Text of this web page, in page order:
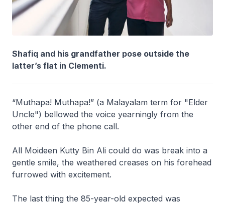
Shafiq and his grandfather pose outside the
latter’s flat in Clementi.
“Muthapa! Muthapa!” (a Malayalam term for "Elder
Uncle") bellowed the voice yearningly from the
other end of the phone call.
All Moideen Kutty Bin Ali could do was break into a
gentle smile, the weathered creases on his forehead
furrowed with excitement.
The last thing the 85-year-old expected was